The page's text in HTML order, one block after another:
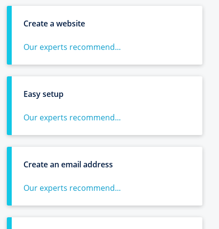
Create a website
Our experts recommend...
Easy setup
Our experts recommend...
Create an email address
Our experts recommend...